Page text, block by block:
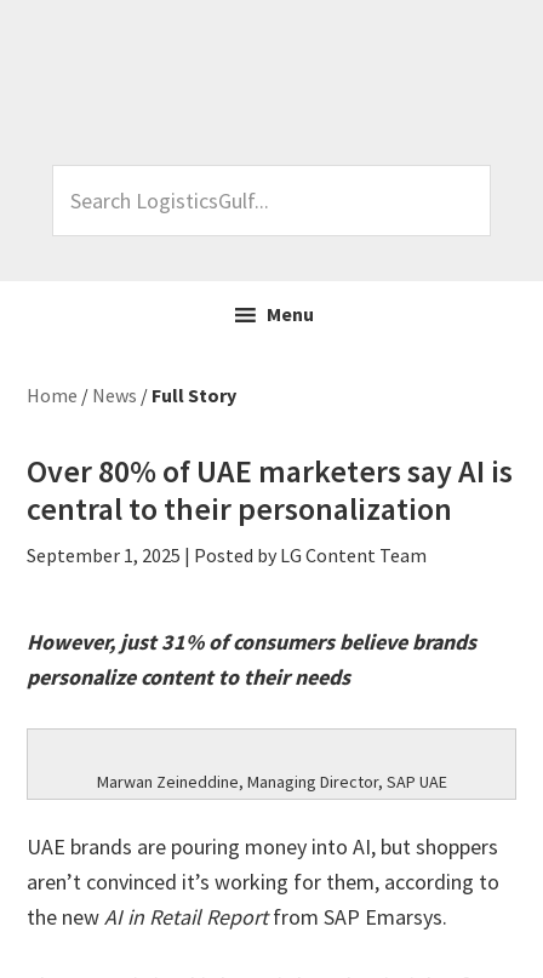
LogisticsGulf...
Menu
Home / News / Full Story
Over 80% of UAE marketers say AI is
central to their personalization
September 1, 2025 | Posted by LG Content Team
However, just 31% of consumers believe brands
personalize content to their needs
Marwan Zeineddine, Managing Director, SAP UAE
UAE brands are pouring money into AI, but shoppers
aren’t convinced it’s working for them, according to
the newAI in Retail Reportfrom SAP Emarsys.